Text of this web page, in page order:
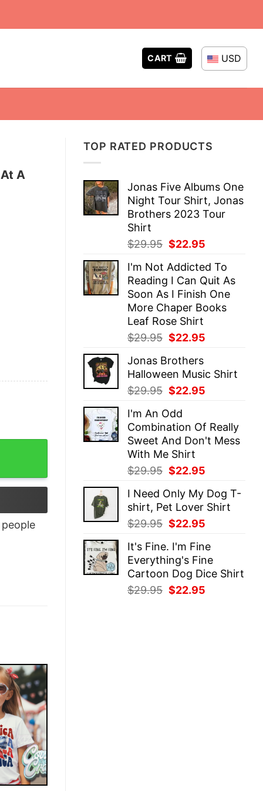
CART USD
TOP RATED PRODUCTS
Jonas Five Albums One
Night Tour Shirt, Jonas
Brothers 2023 Tour
Shirt
$29.95 Original
was:
$29.95.
$22.95
is:
$22.95.
I'm Not Addicted To
Reading I Can Quit As
Soon As I Finish One
More Chaper Books
Leaf Rose Shirt
$29.95 Original
was:
$29.95.
$22.95
$22.95.
Jonas Brothers
Halloween Music Shirt
$29.95 Original
was:
$29.95.
$22.95
$22.95.
I'm An Odd
Combination Of Really
Sweet And Don't Mess
With Me Shirt
$29.95 Original
was:
$29.95.
$22.95
is:
$22.95.
I Need Only My Dog T-
shirt, Pet Lover Shirt
$29.95 Original
was:
$29.95.
$22.95
is:
$22.95.
It's Fine. I'm Fine
Everything's Fine
Cartoon Dog Dice Shirt
$29.95 Original
$22.95
A
quantity